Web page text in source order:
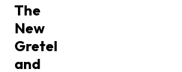
The
New
Gretel
and